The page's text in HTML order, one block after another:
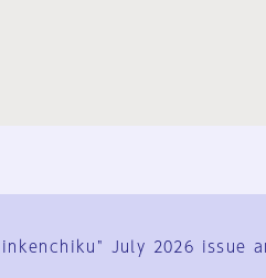
July 2026 issue